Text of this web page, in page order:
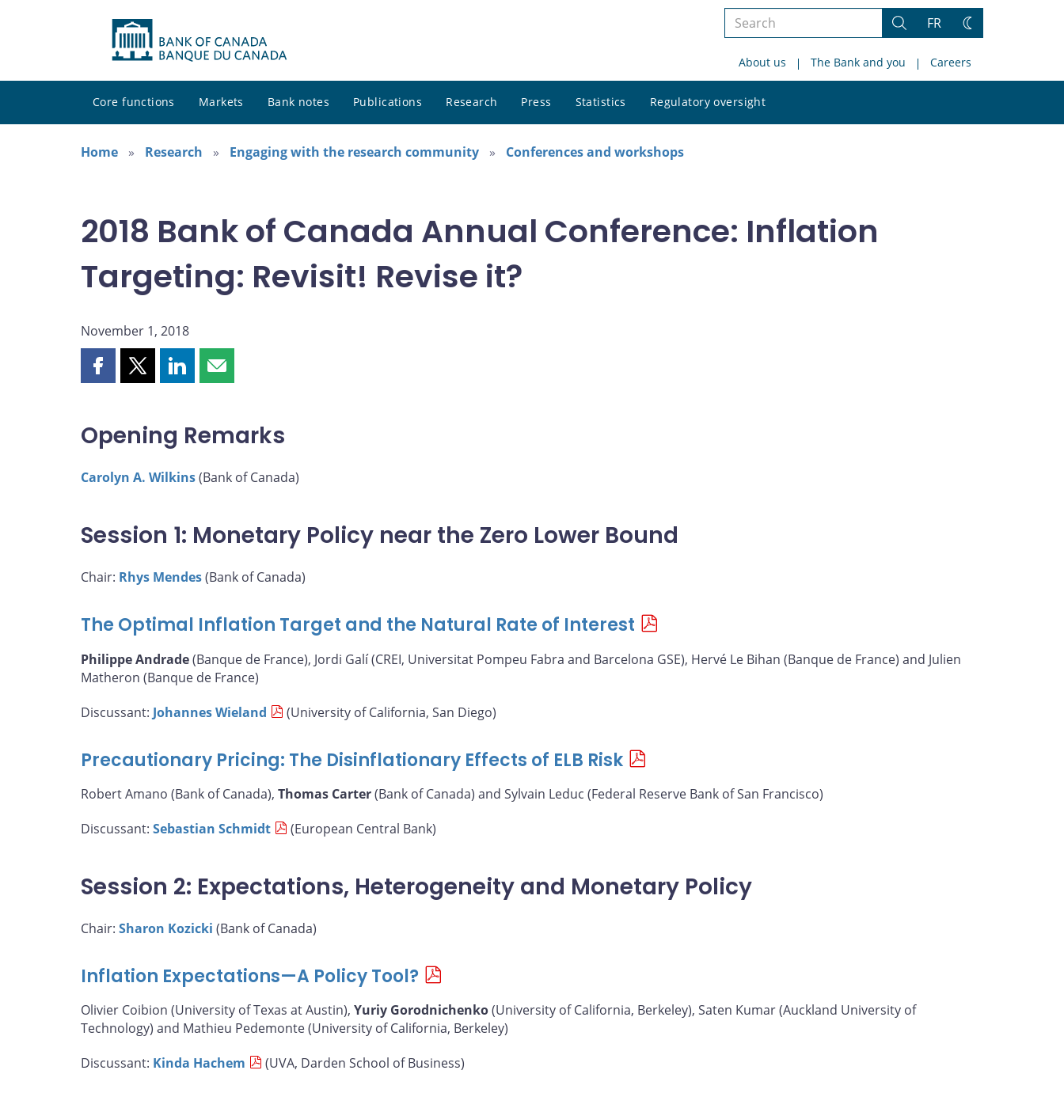
Search
site
Search
FR
Change
About us The Bank and you Careers
Core functions Markets Bank notes Publications Research Press Statistics Regulatory oversight
site
Home
Research Engaging with the research community Conferences and workshops
2018 Bank of Canada Annual Conference: Inflation
Targeting: Revisit! Revise it?
November 1, 2018
Share
on
Facebook
Share
on
X
Share
on
LinkedIn
Share
by
email
Opening Remarks
Carolyn A. Wilkins(Bank of Canada)
Session 1: Monetary Policy near the Zero Lower Bound
Chair: Rhys Mendes(Bank of Canada)
The Optimal Inflation Target and the Natural Rate of Interest
Philippe Andrade(Banque de France), Jordi Galí (CREI, Universitat Pompeu Fabra and Barcelona GSE), Hervé Le Bihan (Banque de France) and Julien
Matheron (Banque de France)
Discussant: Johannes Wieland (University of California, San Diego)
Precautionary Pricing: The Disinflationary Effects of ELB Risk
Robert Amano (Bank of Canada), Thomas Carter(Bank of Canada) and Sylvain Leduc (Federal Reserve Bank of San Francisco)
Discussant: Sebastian Schmidt (European Central Bank)
Session 2: Expectations, Heterogeneity and Monetary Policy
Chair: Sharon Kozicki (Bank of Canada)
Inflation Expectations—A Policy Tool?
Olivier Coibion (University of Texas at Austin), Yuriy Gorodnichenko(University of California, Berkeley), Saten Kumar (Auckland University of
Technology) and Mathieu Pedemonte (University of California, Berkeley)
Discussant: Kinda Hachem (UVA, Darden School of Business)